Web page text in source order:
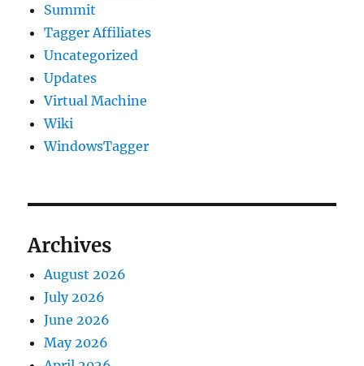
Summit
Tagger Affiliates
Uncategorized
Updates
Virtual Machine
Wiki
WindowsTagger
Archives
August 2026
July 2026
June 2026
May 2026